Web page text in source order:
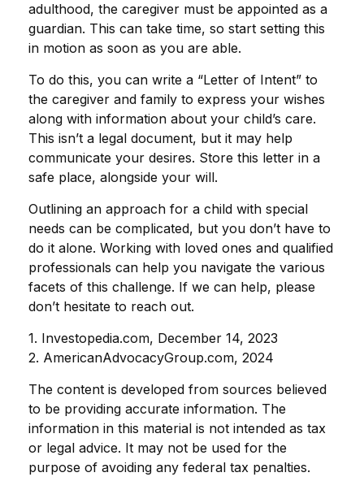
adulthood, the caregiver must be appointed as a
guardian. This can take time, so start setting this
in motion as soon as you are able.
To do this, you can write a “Letter of Intent” to
the caregiver and family to express your wishes
along with information about your child’s care.
This isn’t a legal document, but it may help
communicate your desires. Store this letter in a
safe place, alongside your will.
Outlining an approach for a child with special
needs can be complicated, but you don’t have to
do it alone. Working with loved ones and qualified
professionals can help you navigate the various
facets of this challenge. If we can help, please
don’t hesitate to reach out.
1. Investopedia.com, December 14, 2023
2. AmericanAdvocacyGroup.com, 2024
The content is developed from sources believed
to be providing accurate information. The
information in this material is not intended as tax
or legal advice. It may not be used for the
purpose of avoiding any federal tax penalties.